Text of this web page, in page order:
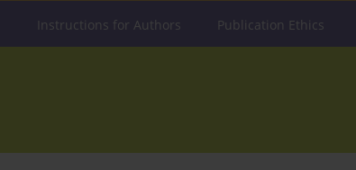
Instructions for Authors Publication Ethics